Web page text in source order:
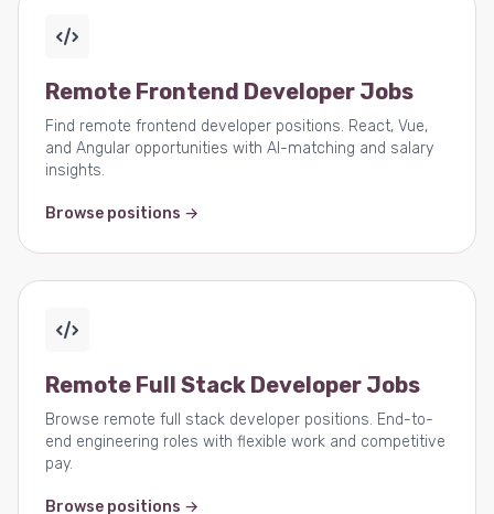
Remote Frontend Developer Jobs
Find remote frontend developer positions. React, Vue,
and Angular opportunities with AI-matching and salary
insights.
Browse positions →
Remote Full Stack Developer Jobs
Browse remote full stack developer positions. End-to-
end engineering roles with flexible work and competitive
pay.
Browse positions →